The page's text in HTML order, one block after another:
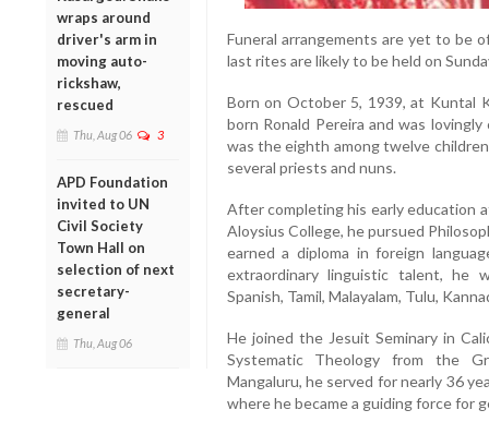
wraps around
driver's arm in
moving auto-
rickshaw,
rescued
Thu, Aug 06 3
APD Foundation
invited to UN
Civil Society
Town Hall on
selection of next
secretary-
general
Thu, Aug 06
Funeral arrangements are yet to be
last rites are likely to be held on
Born on October 5, 1939, at Kuntal
born Ronald Pereira and was
was the eighth among twelve
several priests and nuns.
After completing his early education
Aloysius College, he pursued
earned a diploma in foreign
extraordinary linguistic talent, he
Spanish, Tamil, Malayalam, Tulu,
He joined the Jesuit Seminary in
Systematic Theology from the
Mangaluru, he served for nearly 36
where he became a guiding force for